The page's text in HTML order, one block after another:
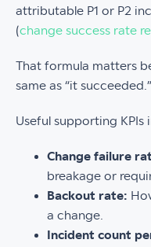
attributable P1 or P2
(change success rate
That formula matters
same as “it succeeded.”
Useful supporting KPIs
Change failure
breakage or
Backout rate:
a change.
Incident count